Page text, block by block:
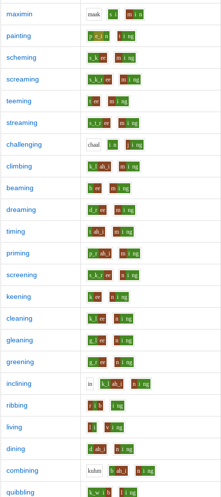
maximin maak s i m i n
painting p e_i n t i ng
scheming s_k ee m i ng
screaming s_k_r ee m i ng
teeming t ee m i ng
streaming s_t_r ee m i ng
challenging chaal i n j i ng
climbing k_l ah_i m i ng
beaming b ee m i ng
dreaming d_r ee m i ng
timing t ah_i m i ng
priming p_r ah_i m i ng
screening s_k_r ee n i ng
keening k ee n i ng
cleaning k_l ee n i ng
gleaning g_l ee n i ng
greening g_r ee n i ng
inclining in k_l ah_i n i ng
ribbing r i b i ng
living l i v i ng
dining d ah_i n i ng
combining kuhm b ah_i n i ng
quibbling k_w i b l i ng